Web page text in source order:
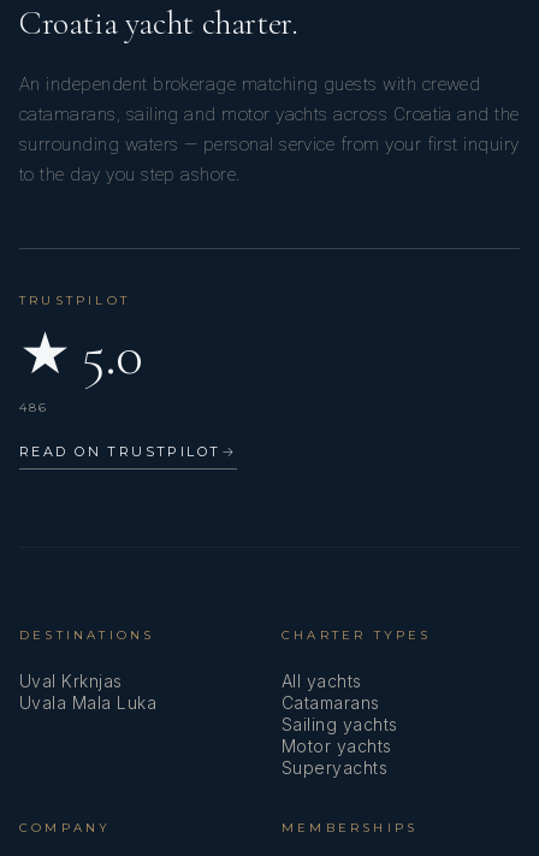
Croatia yacht charter.
An independent brokerage matching guests with crewed
catamarans, sailing and motor yachts across Croatia and the
surrounding waters — personal service from your first inquiry
to the day you step ashore.
TRUSTPILOT
★ 5.0
486
READ ON TRUSTPILOT →
DESTINATIONS
Uval Krknjas
Uvala Mala Luka
CHARTER TYPES
All yachts
Catamarans
Sailing yachts
Motor yachts
Superyachts
COMPANY MEMBERSHIPS